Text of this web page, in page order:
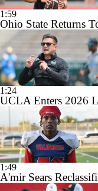
1:59
Ohio State Returns
1:24
UCLA Enters 2026
1:49
A'mir Sears